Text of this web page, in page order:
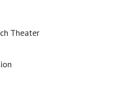
Theater